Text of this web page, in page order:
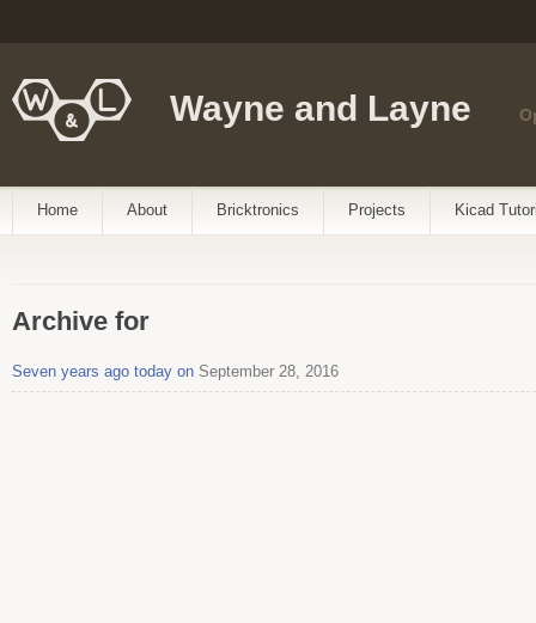
Wayne and Layne
Home About Bricktronics Projects Kicad
Archive for
Seven years ago today on September 28, 2016